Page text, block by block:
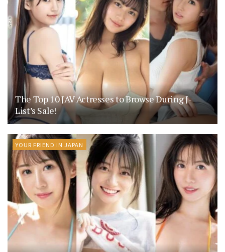
The Top 10 JAV Actresses to Browse During J-
List’s Sale!
YOUR FRIEND IN JAPAN